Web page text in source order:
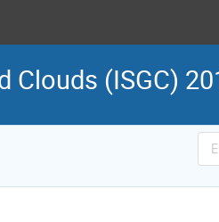
Clouds (ISGC)